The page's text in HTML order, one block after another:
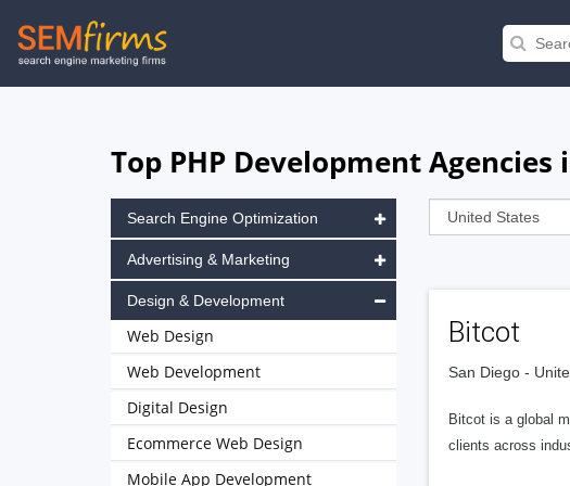
Skip
to
Top PHP Development
Bitcot
San Diego -
Bitcot is a global
clients across
Search Engine Optimization
Advertising & Marketing
Design & Development
Web Design
Web Development
Digital Design
Ecommerce Web Design
Mobile App Development